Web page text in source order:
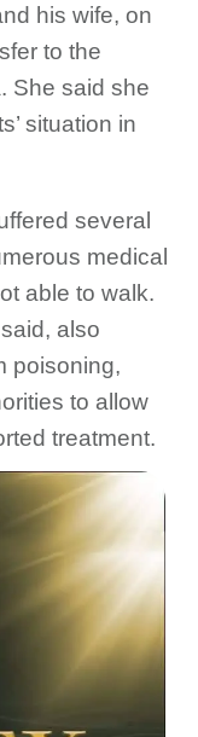
his wife, on
to the
She said she
situation in
several
medical
able to walk.
also
poisoning,
to allow
treatment.